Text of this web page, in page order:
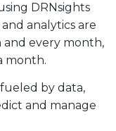
DRNsights
analytics are
and every month,
month.
by data,
and manage